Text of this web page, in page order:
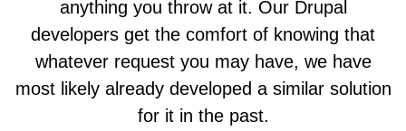
anything you throw at it. Our Drupal
developers get the comfort of knowing that
whatever request you may have, we have
most likely already developed a similar solution
for it in the past.